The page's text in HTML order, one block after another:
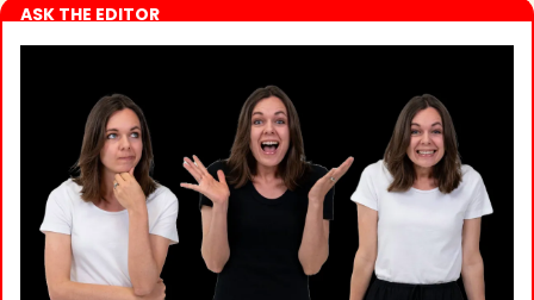
ASK THE EDITOR